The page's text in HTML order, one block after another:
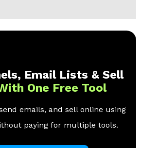
Email Lists & Sell
One Free Tool
emails, and sell online using
paying for multiple tools.